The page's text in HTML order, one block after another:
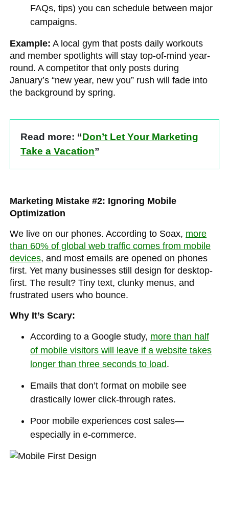
FAQs, tips) you can schedule between major
campaigns.
Example: A local gym that posts daily workouts
and member spotlights will stay top-of-mind year-
round. A competitor that only posts during
January’s “new year, new you” rush will fade into
the background by spring.
Read more: “Don’t Let Your Marketing
Take a Vacation”
Marketing Mistake #2: Ignoring Mobile
Optimization
We live on our phones. According to Soax, more
than 60% of global web traffic comes from mobile
devices, and most emails are opened on phones
first. Yet many businesses still design for desktop-
first. The result? Tiny text, clunky menus, and
frustrated users who bounce.
Why It’s Scary:
According to a Google study, more than half
of mobile visitors will leave if a website takes
longer than three seconds to load.
Emails that don’t format on mobile see
drastically lower click-through rates.
Poor mobile experiences cost sales—
especially in e-commerce.